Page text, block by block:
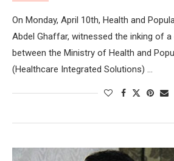
On Monday, April 10th, Health and
Abdel Ghaffar, witnessed the inking of
between the Ministry of Health and
(Healthcare Integrated Solutions) …